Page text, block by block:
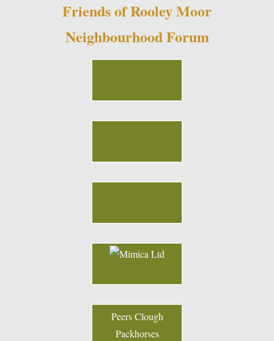
Friends of Rooley Moor
Neighbourhood Forum
Peers Clough
Packhorses